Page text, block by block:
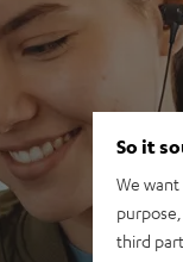
So it
We
third